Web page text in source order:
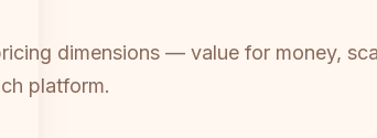
dimensions — value for money,
platform.